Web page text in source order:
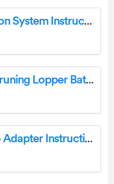
ORTHOFIX Firebird SI Fusion System Instructions
GARDENA 14772 Battery Pruning Lopper Battery Telescopic Pruning Lopper Instruction Manual
hama 00200334 2in1 Video Adapter Instruction Manual